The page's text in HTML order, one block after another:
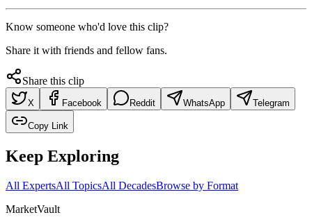
Know someone who'd love this clip?
Share it with friends and fellow fans.
Share this clip
X Facebook Reddit WhatsApp Telegram
Copy Link
Keep Exploring
All ExpertsAll TopicsAll DecadesBrowse by Format
MarketVault